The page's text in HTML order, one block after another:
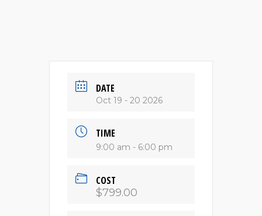
DATE
Oct 19 - 20 2026
TIME
9:00 am - 6:00 pm
COST
$799.00